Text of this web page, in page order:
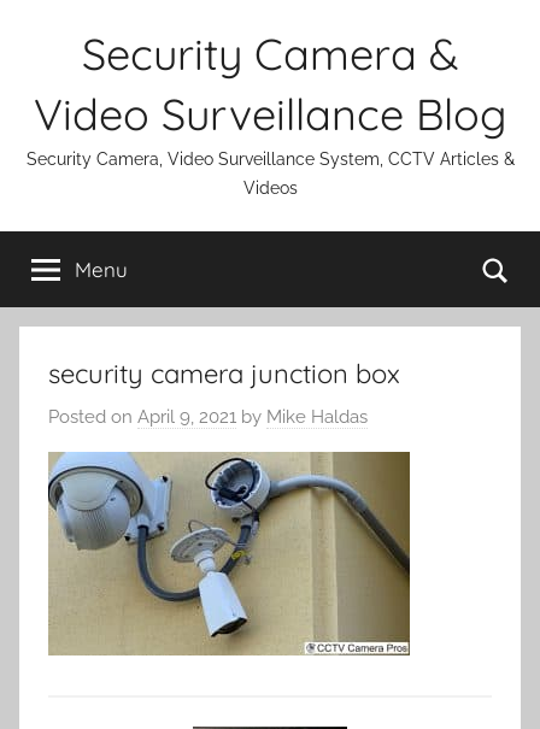
Security Camera &
Video Surveillance Blog
Security Camera, Video Surveillance System, CCTV Articles &
Videos
Menu
security camera junction box
Posted on April 9, 2021 by Mike Haldas